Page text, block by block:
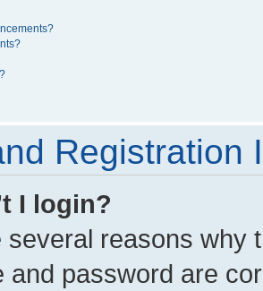
Registration
I login?
several reasons why
and password are